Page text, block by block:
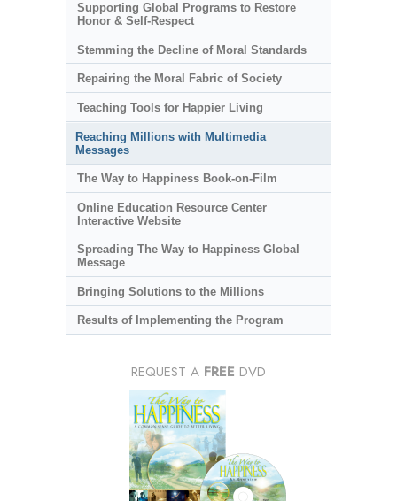
Supporting Global Programs to Restore
Honor & Self-Respect
Stemming the Decline of Moral Standards
Repairing the Moral Fabric of Society
Teaching Tools for Happier Living
Reaching Millions with Multimedia
Messages
The Way to Happiness Book-on-Film
Online Education Resource Center
Interactive Website
Spreading The Way to Happiness Global
Message
Bringing Solutions to the Millions
Results of Implementing the Program
REQUEST A FREE DVD